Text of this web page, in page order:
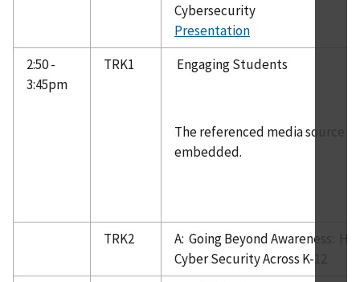
Cybersecurity
Presentation
2:50 -
3:45pm
TRK1 Engaging Students
The referenced media source
embedded.
TRK2
A: Going Beyond Awareness:
Cyber Security Across K-12